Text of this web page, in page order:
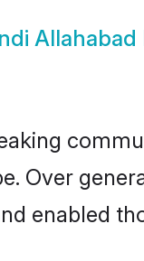
Allahabad
Over
enabled